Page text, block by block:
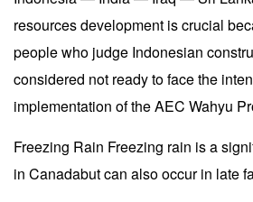
resources development is crucial
people who judge Indonesian
considered not ready to face the
implementation of the AEC Wahyu
Freezing Rain Freezing rain is a
in Canadabut can also occur in late